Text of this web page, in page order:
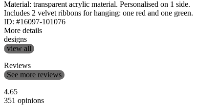
Material: transparent acrylic material. Personalised on 1 side.
Includes 2 velvet ribbons for hanging: one red and one green.
ID: #16097-101076
More details
designs
view all
Reviews
See more reviews
4.65
351 opinions